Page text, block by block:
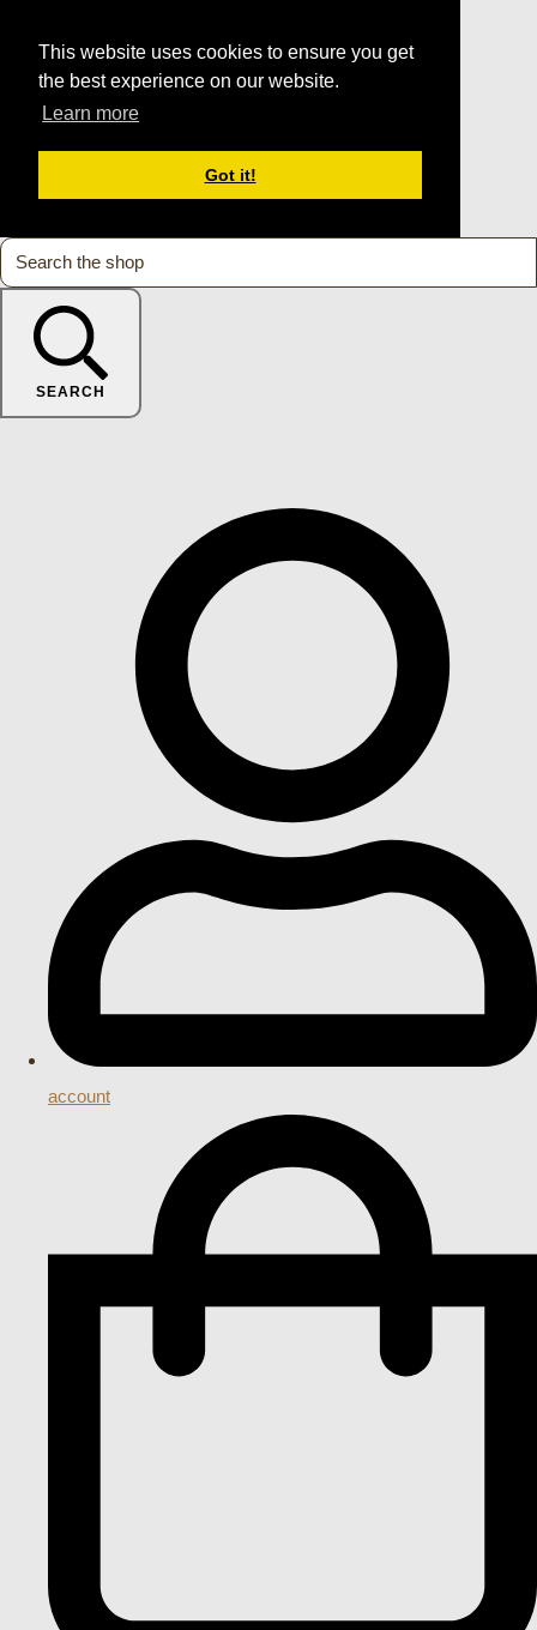
This website uses cookies to ensure you get
the best experience on our website.
Learn more
Got it!
SEARCH
account